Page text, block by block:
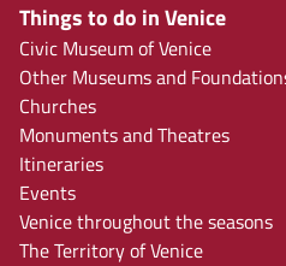
Things to do in Venice
Civic Museum of Venice
Other Museums and
Churches
Monuments and Theatres
Itineraries
Events
Venice throughout the seasons
The Territory of Venice